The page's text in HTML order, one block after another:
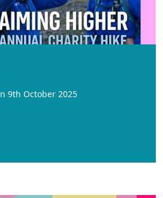
9th October 2025